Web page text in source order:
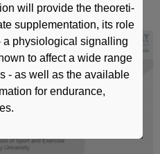
will provide the theoreti-
supplementation, its role
physiological signalling
to affect a wide range
- as well as the available
for endurance,